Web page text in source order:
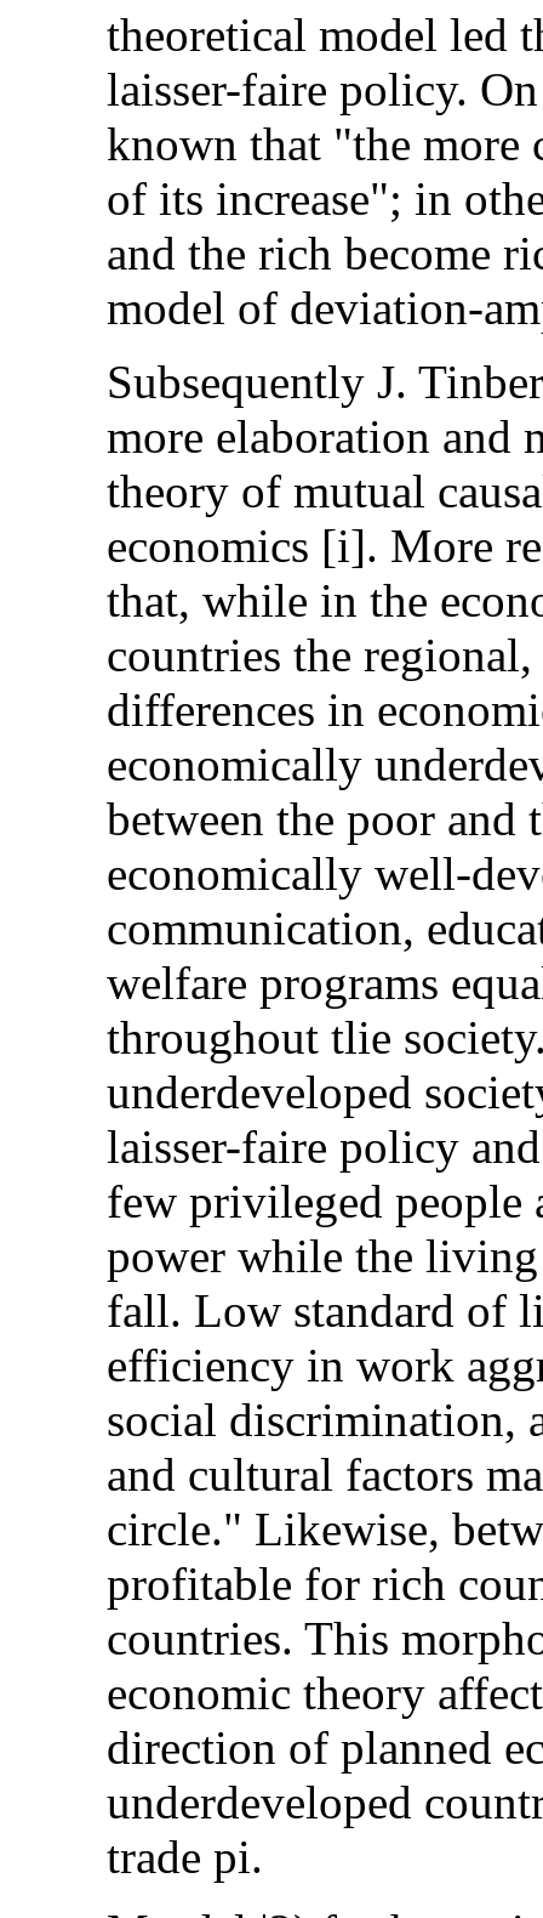
theoretical model led
laisser-faire policy.
known that "the more
of its increase"; in
and the rich become
model of deviation-
Subsequently J.
more elaboration and
theory of mutual
economics [i]. More
that, while in the
countries the
differences in
economically
between the poor and
economically well-
communication,
welfare programs
throughout tlie
underdeveloped
laisser-faire policy
few privileged people
power while the
fall. Low standard of
efficiency in work
social discrimination,
and cultural factors
circle." Likewise,
profitable for rich
countries. This
economic theory
direction of planned
underdeveloped
trade pi.